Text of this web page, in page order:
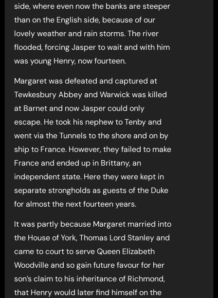
side, where even now the banks are steeper
than on the English side, because of our
lovely weather and rain storms. The river
flooded, forcing Jasper to wait and with him
was young Henry, now fourteen.
Margaret was defeated and captured at
Tewkesbury Abbey and Warwick was killed
at Barnet and now Jasper could only
escape. He took his nephew to Tenby and
went via the Tunnels to the shore and on by
ship to France. However, they failed to make
France and ended up in Brittany, an
independent state. Here they were kept in
separate strongholds as guests of the Duke
for almost the next fourteen years.
It was partly because Margaret married into
the House of York, Thomas Lord Stanley and
came to court to serve Queen Elizabeth
Woodville and so gain future favour for her
son’s claim to his inheritance of Richmond,
that Henry would later find himself on the